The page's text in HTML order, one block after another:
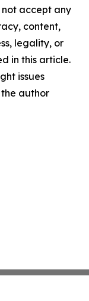
accept any
content,
legality, or
in this article.
issues
author